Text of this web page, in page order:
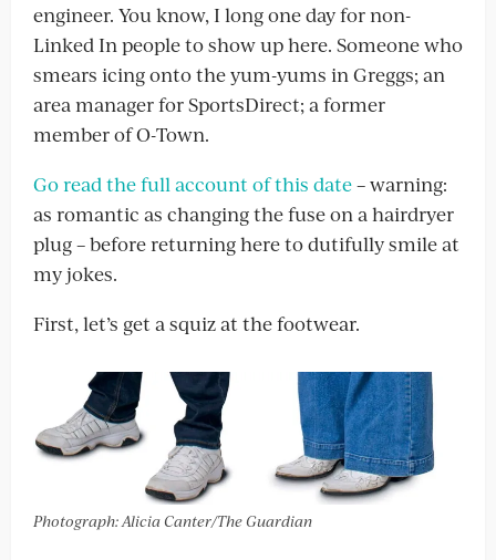
engineer. You know, I long one day for non-
Linked In people to show up here. Someone who
smears icing onto the yum-yums in Greggs; an
area manager for SportsDirect; a former
member of O-Town.
Go read the full account of this date– warning:
as romantic as changing the fuse on a hairdryer
plug – before returning here to dutifully smile at
my jokes.
First, let’s get a squiz at the footwear.
Photograph: Alicia Canter/The Guardian